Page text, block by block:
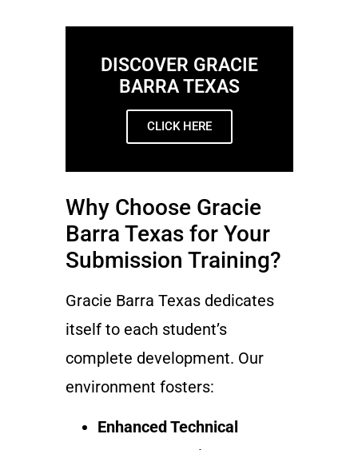
DISCOVER GRACIE
BARRA TEXAS
CLICK HERE
Why Choose Gracie
Barra Texas for Your
Submission Training?
Gracie Barra Texas dedicates
itself to each student’s
complete development. Our
environment fosters:
Enhanced Technical